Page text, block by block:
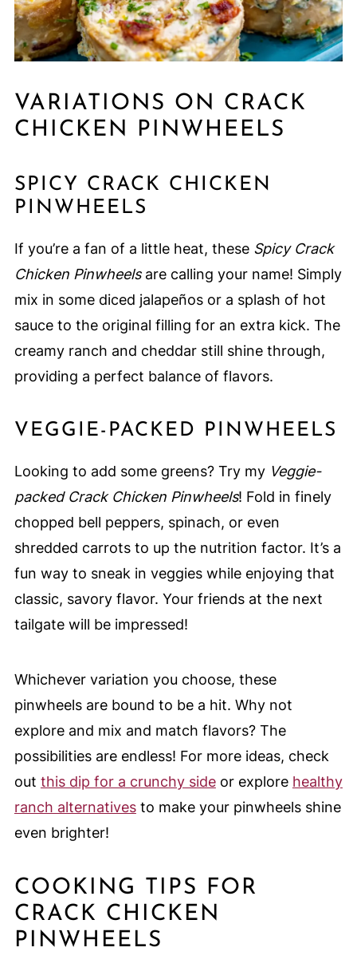
VARIATIONS ON CRACK
CHICKEN PINWHEELS
SPICY CRACK CHICKEN
PINWHEELS
If you’re a fan of a little heat, these Spicy Crack
Chicken Pinwheelsare calling your name! Simply
mix in some diced jalapeños or a splash of hot
sauce to the original filling for an extra kick. The
creamy ranch and cheddar still shine through,
providing a perfect balance of flavors.
VEGGIE-PACKED PINWHEELS
Looking to add some greens? Try my Veggie-
packed Crack Chicken Pinwheels! Fold in finely
chopped bell peppers, spinach, or even
shredded carrots to up the nutrition factor. It’s a
fun way to sneak in veggies while enjoying that
classic, savory flavor. Your friends at the next
tailgate will be impressed!
Whichever variation you choose, these
pinwheels are bound to be a hit. Why not
explore and mix and match flavors? The
possibilities are endless! For more ideas, check
out this dip for a crunchy sideor explore healthy
ranch alternativesto make your pinwheels shine
even brighter!
COOKING TIPS FOR
CRACK CHICKEN
PINWHEELS